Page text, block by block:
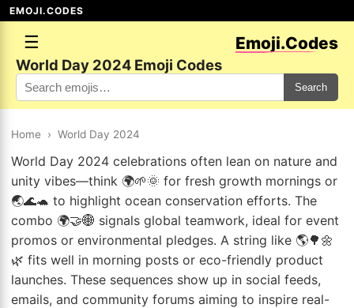
EMOJI.CODES
☰ Emoji.Codes
World Day 2024 Emoji Codes
Search
Home › World Day 2024
World Day 2024 celebrations often lean on nature and
unity vibes—think 🌍🌱🌞 for fresh growth mornings or
🌏🌊🐢 to highlight ocean conservation efforts. The
combo 🌍🤝🌐 signals global teamwork, ideal for event
promos or environmental pledges. A string like 🌎🌳🌼
🌿 fits well in morning posts or eco-friendly product
launches. These sequences show up in social feeds,
emails, and community forums aiming to inspire real-